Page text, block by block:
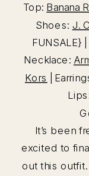
Top: Banana
Shoes: J.
FUNSALE}
Necklace:
Kors
|
It’s been
excited to
out this